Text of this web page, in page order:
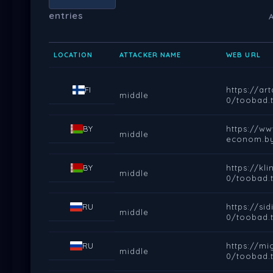
entries
LOCATION ATTACKER NAME WEB URL
FI
middle
https://
0/
BY
middle
https://
BY
middle
https://
0/
RU
middle
https://
0/
RU
middle
https://
0/